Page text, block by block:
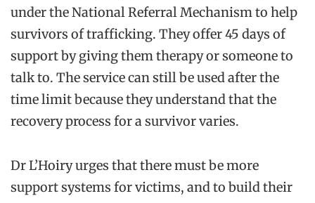
under the National Referral Mechanism to help
survivors of trafficking. They offer 45 days of
support by giving them therapy or someone to
talk to. The service can still be used after the
time limit because they understand that the
recovery process for a survivor varies.
Dr L’Hoiry urges that there must be more
support systems for victims, and to build their